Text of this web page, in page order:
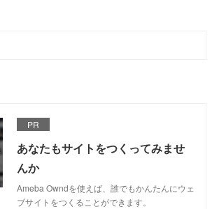
PR
あなたもサイトをつくってみませ
んか
Ameba Owndを使えば、誰でもかんたんにウェ
ブサイトをつくることができます。